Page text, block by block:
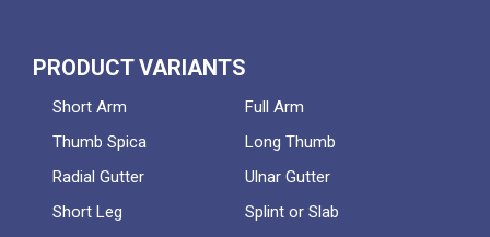
PRODUCT VARIANTS
Short Arm
Full Arm
Thumb Spica
Long Thumb
Radial Gutter
Ulnar Gutter
Short Leg
Splint or Slab